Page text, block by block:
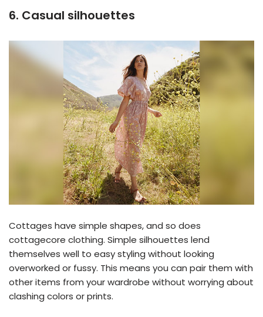
6. Casual silhouettes
Cottages have simple shapes, and so does
cottagecore clothing. Simple silhouettes lend
themselves well to easy styling without looking
overworked or fussy. This means you can pair them with
other items from your wardrobe without worrying about
clashing colors or prints.